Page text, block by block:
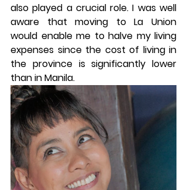
also played a crucial role. I was well
aware that moving to La Union
would enable me to halve my living
expenses since the cost of living in
the province is significantly lower
than in Manila.